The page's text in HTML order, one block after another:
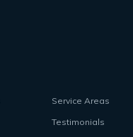
Service Areas
Testimonials